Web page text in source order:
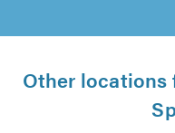
Other locations